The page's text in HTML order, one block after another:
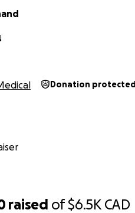
raised of$6.5K CAD
Donation protected